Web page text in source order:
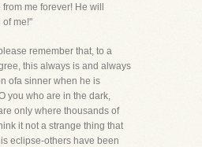
me forever! He will
me!"
remember that, to a
this always is and always
ofa sinner when he is
you who are in the dark,
only where thousands of
it not a strange thing that
eclipse-others have been